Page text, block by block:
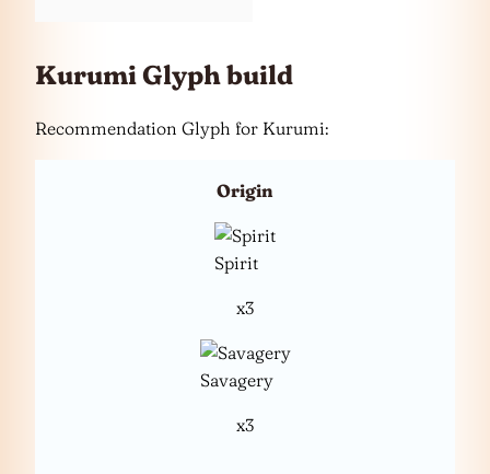
Kurumi Glyph build
Recommendation Glyph for Kurumi:
Origin
Spirit
x3
Savagery
x3